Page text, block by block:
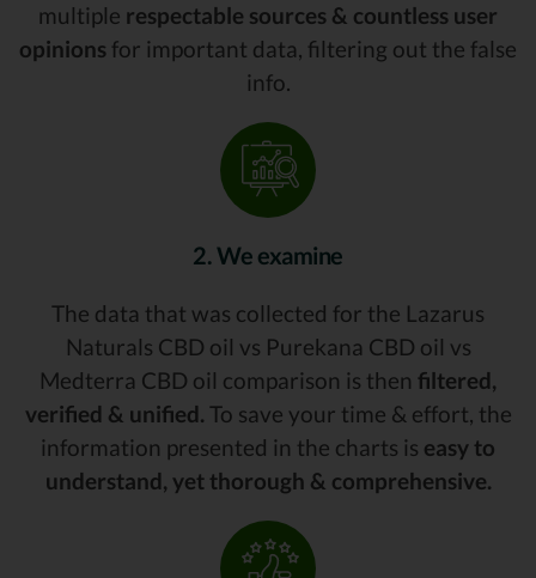
multiple respectable sources & countless user
opinions for important data, filtering out the false
info.
2. We examine
The data that was collected for the Lazarus
Naturals CBD oil vs Purekana CBD oil vs
Medterra CBD oil comparison is then filtered,
verified & unified. To save your time & effort, the
information presented in the charts is easy to
understand, yet thorough & comprehensive.